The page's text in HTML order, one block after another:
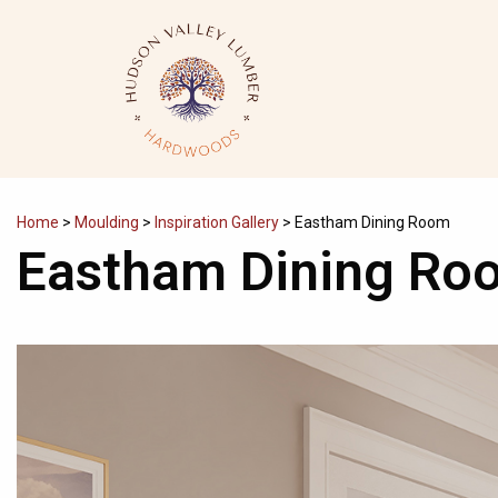
Home > Moulding > Inspiration Gallery > Eastham Dining Room
Eastham Dining